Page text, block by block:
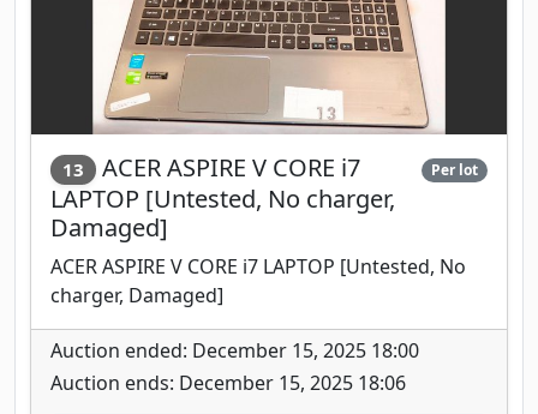
13
ACER ASPIRE V CORE i7
LAPTOP [Untested, No charger,
Damaged]
Per lot
ACER ASPIRE V CORE i7 LAPTOP [Untested, No
charger, Damaged]
Auction ended: December 15, 2025 18:00
Auction ends: December 15, 2025 18:06